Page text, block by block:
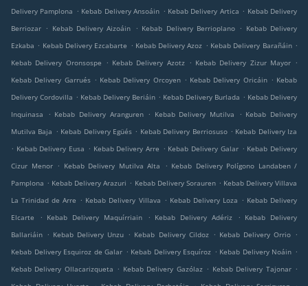
Delivery Pamplona . Kebab Delivery Ansoáin . Kebab Delivery Artica . Kebab Delivery
Berriozar . Kebab Delivery Aizoáin . Kebab Delivery Berrioplano . Kebab Delivery
Ezkaba . Kebab Delivery Ezcabarte . Kebab Delivery Azoz . Kebab Delivery Barañáin .
Kebab Delivery Oronsospe
. Kebab Delivery Azotz . Kebab Delivery Zizur Mayor .
Kebab Delivery Garrués . Kebab Delivery Orcoyen . Kebab Delivery Oricáin . Kebab
Delivery Cordovilla . Kebab Delivery Beriáin . Kebab Delivery Burlada . Kebab Delivery
Inquinasa
. Kebab Delivery Aranguren . Kebab Delivery Mutilva . Kebab Delivery
Mutilva Baja . Kebab Delivery Egüés . Kebab Delivery Berriosuso . Kebab Delivery Iza
. Kebab Delivery Eusa . Kebab Delivery Arre . Kebab Delivery Galar . Kebab Delivery
Cizur Menor
. Kebab Delivery Mutilva Alta . Kebab Delivery Polígono Landaben /
Pamplona . Kebab Delivery Arazuri . Kebab Delivery Sorauren . Kebab Delivery Villava
La Trinidad de Arre . Kebab Delivery Villava . Kebab Delivery Loza . Kebab Delivery
Elcarte
. Kebab Delivery Maquírriain . Kebab Delivery Adériz . Kebab Delivery
Ballariáin . Kebab Delivery Unzu . Kebab Delivery Cildoz . Kebab Delivery Orrio .
Kebab Delivery Esquiroz de Galar . Kebab Delivery Esquíroz . Kebab Delivery Noáin .
Kebab Delivery Ollacarizqueta . Kebab Delivery Gazólaz . Kebab Delivery Tajonar .